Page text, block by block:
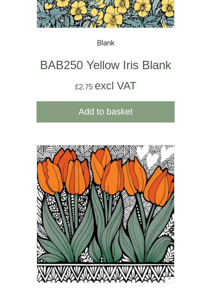
Blank
BAB250 Yellow Iris Blank
£2.75 excl VAT
Add to basket